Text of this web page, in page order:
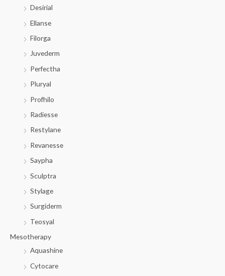
Desirial
Ellanse
Filorga
Juvederm
Perfectha
Pluryal
Profhilo
Radiesse
Restylane
Revanesse
Saypha
Sculptra
Stylage
Surgiderm
Teosyal
Mesotherapy
Aquashine
Cytocare